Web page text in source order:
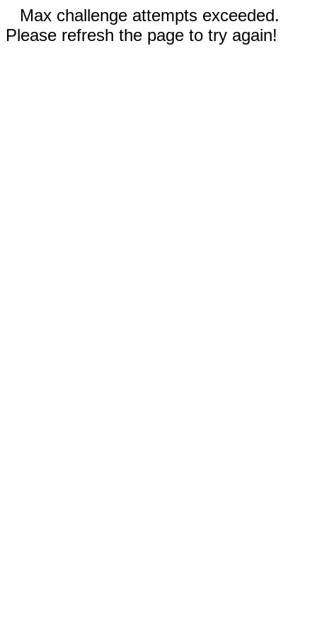
Max challenge attempts exceeded.
Please refresh the page to try again!